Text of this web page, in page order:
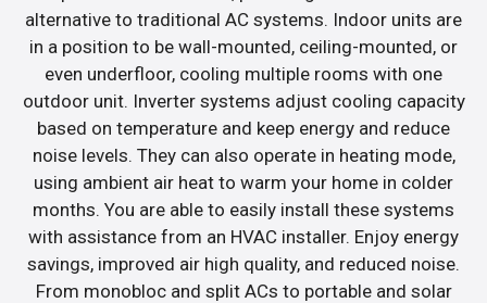
alternative to traditional AC systems. Indoor units are
in a position to be wall-mounted, ceiling-mounted, or
even underfloor, cooling multiple rooms with one
outdoor unit. Inverter systems adjust cooling capacity
based on temperature and keep energy and reduce
noise levels. They can also operate in heating mode,
using ambient air heat to warm your home in colder
months. You are able to easily install these systems
with assistance from an HVAC installer. Enjoy energy
savings, improved air high quality, and reduced noise.
From monobloc and split ACs to portable and solar